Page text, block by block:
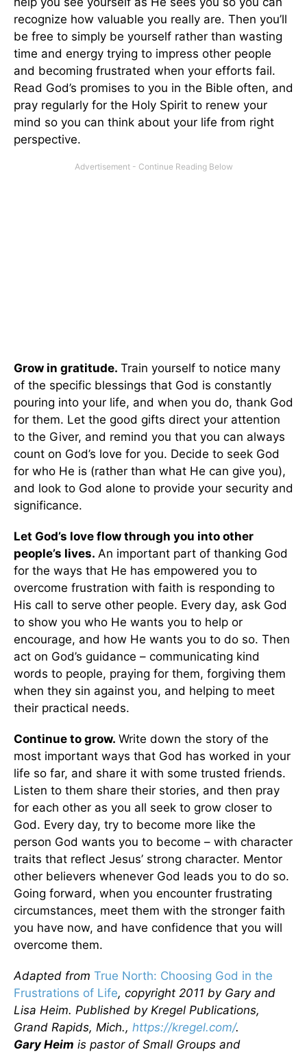
recognize how valuable you really are. Then you’ll
be free to simply be yourself rather than wasting
time and energy trying to impress other people
and becoming frustrated when your efforts fail.
Read God’s promises to you in the Bible often, and
pray regularly for the Holy Spirit to renew your
mind so you can think about your life from right
perspective.
Grow in gratitude. Train yourself to notice many
of the specific blessings that God is constantly
pouring into your life, and when you do, thank God
for them. Let the good gifts direct your attention
to the Giver, and remind you that you can always
count on God’s love for you. Decide to seek God
for who He is (rather than what He can give you),
and look to God alone to provide your security and
significance.
Let God’s love flow through you into other
people’s lives. An important part of thanking God
for the ways that He has empowered you to
overcome frustration with faith is responding to
His call to serve other people. Every day, ask God
to show you who He wants you to help or
encourage, and how He wants you to do so. Then
act on God’s guidance – communicating kind
words to people, praying for them, forgiving them
when they sin against you, and helping to meet
their practical needs.
Continue to grow. Write down the story of the
most important ways that God has worked in your
life so far, and share it with some trusted friends.
Listen to them share their stories, and then pray
for each other as you all seek to grow closer to
God. Every day, try to become more like the
person God wants you to become – with character
traits that reflect Jesus’ strong character. Mentor
other believers whenever God leads you to do so.
Going forward, when you encounter frustrating
circumstances, meet them with the stronger faith
you have now, and have confidence that you will
overcome them.
Adapted from True North: Choosing God in the
Frustrations of Life, copyright 2011 by Gary and
Lisa Heim. Published by Kregel Publications,
Grand Rapids, Mich., https://kregel.com/.
Gary Heim is pastor of Small Groups and